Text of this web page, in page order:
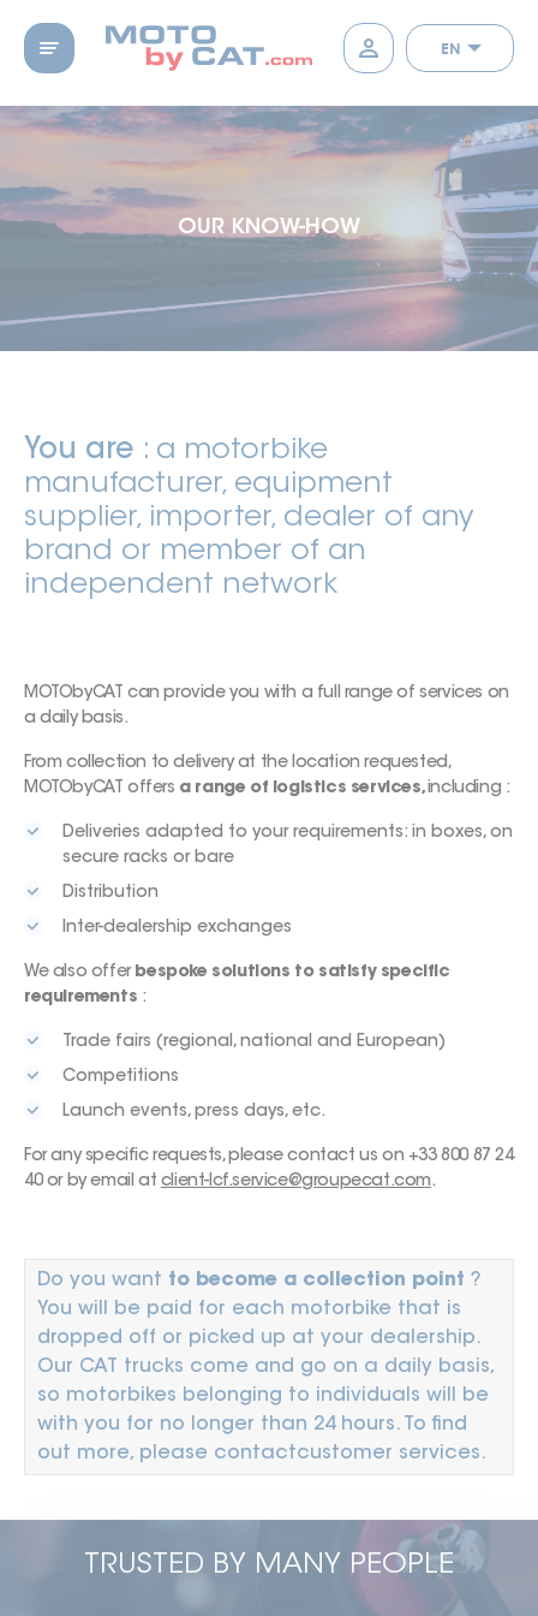
EN
OUR KNOW-HOW
You are : a motorbike
manufacturer, equipment
supplier, importer, dealer of any
brand or member of an
independent network
MOTObyCAT can provide you with a full range of services on
a daily basis.
From collection to delivery at the location requested,
MOTObyCAT offers a range of logistics services,including :
Deliveries adapted to your requirements: in boxes, on
secure racks or bare
Distribution
Inter-dealership exchanges
We also offer bespoke solutions to satisfy specific
requirements :
Trade fairs (regional, national and European)
Competitions
Launch events, press days, etc.
For any specific requests, please contact us on +33 800 87 24
40 or by email at client-lcf.service@groupecat.com.
Do you want to become a collection point ?
You will be paid for each motorbike that is
dropped off or picked up at your dealership.
Our CAT trucks come and go on a daily basis,
so motorbikes belonging to individuals will be
with you for no longer than 24 hours. To find
out more, please contactcustomer services.
TRUSTED BY MANY PEOPLE